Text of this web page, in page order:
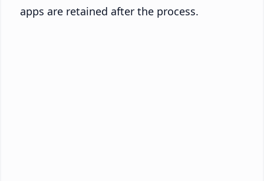
apps are retained after the process.